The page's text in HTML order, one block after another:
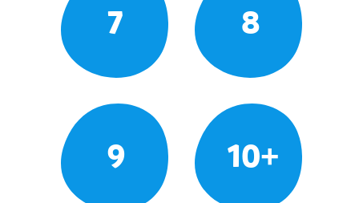
7 8
9 10+